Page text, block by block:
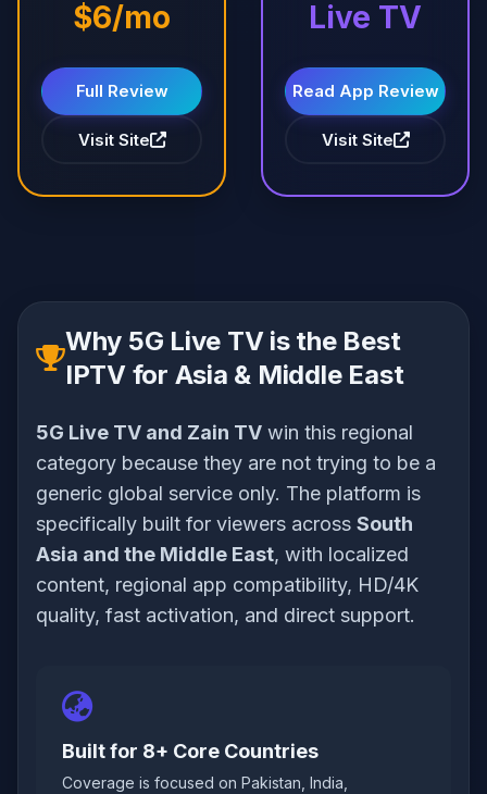
$6/mo
Full Review
Visit Site
Live TV
Read App Review
Visit Site
Why 5G Live TV is the Best
IPTV for Asia & Middle East
5G Live TV and Zain TV win this regional
category because they are not trying to be a
generic global service only. The platform is
specifically built for viewers across South
Asia and the Middle East, with localized
content, regional app compatibility, HD/4K
quality, fast activation, and direct support.
Built for 8+ Core Countries
Coverage is focused on Pakistan, India,